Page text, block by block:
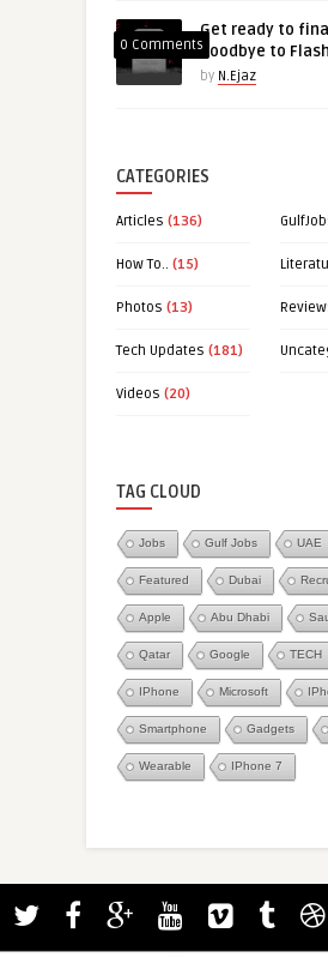
0 Comments
Get ready to
goodbye to
by N.Ejaz
CATEGORIES
Articles (136)
How To.. (15)
Photos (13)
Tech Updates (181)
Videos (20)
TAG CLOUD
Jobs Gulf Jobs UAE
Featured Dubai
Apple Abu Dhabi
Qatar Google TECH
IPhone Microsoft
Smartphone Gadgets
Wearable IPhone 7